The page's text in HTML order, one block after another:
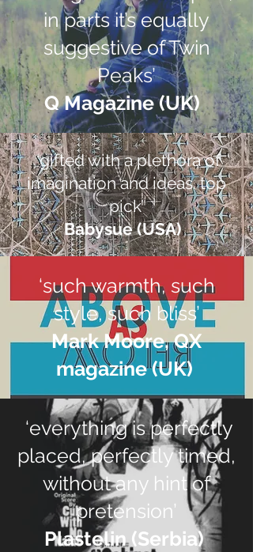
in parts it’s equally
suggestive of Twin
Peaks’
Q Magazine (UK) ​
‘gifted with a plethora of
imagination and ideas. top
pick’
Babysue (USA) ​
‘such warmth, such
style, such bliss’
Mark Moore, QX
magazine (UK)​
‘everything is perfectly
placed, perfectly timed,
without any hint of
pretension’
Plastelin (Serbia)